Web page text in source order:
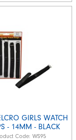
GIRLS WATCH
- 14MM - BLACK
Code: WS95